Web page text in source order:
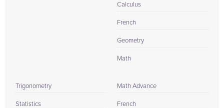
Calculus
French
Geometry
Math
Trigonometry
Statistics
Math Advance
French